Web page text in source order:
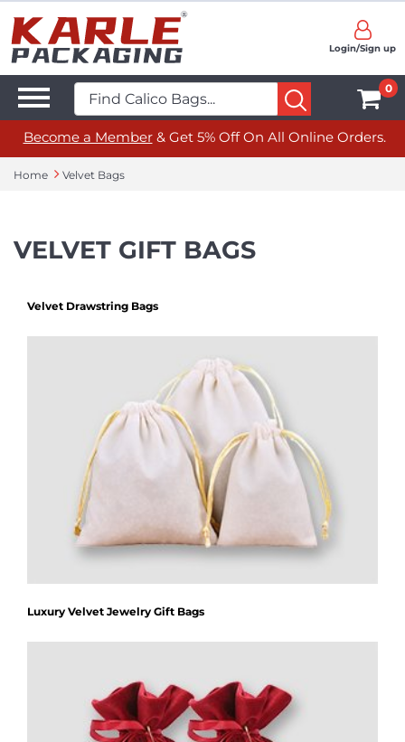
Login/Sign up
0
Become a Member& Get 5% Off On All Online Orders.
Home Velvet Bags
VELVET GIFT BAGS
Velvet Drawstring Bags
Luxury Velvet Jewelry Gift Bags